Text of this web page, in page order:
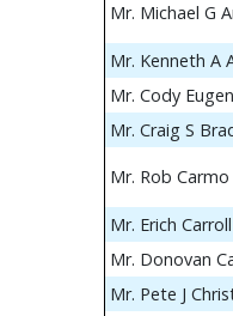
Mr. Michael G
Mr. Kenneth A
Mr. Cody
Mr. Craig S
Mr. Rob Carmo
Mr. Erich Carroll
Mr. Donovan
Mr. Pete J